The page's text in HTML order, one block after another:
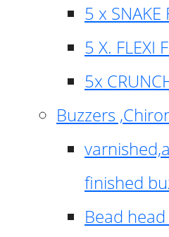
5 x SNAKE
5 X. FLEXI
5x
Buzzers
finished
Bead